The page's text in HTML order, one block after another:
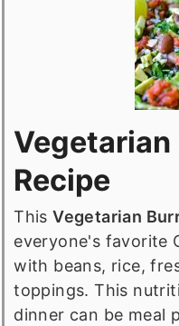
Recipe
ThisVegetarian
everyone's favorite
with beans, rice,
toppings. This
dinner can be meal